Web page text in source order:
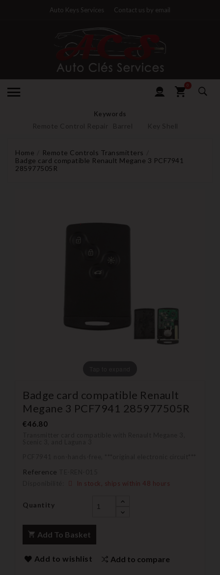
Auto Keys Services Contact us by email
0
Keywords
Remote Control Repair Barrel Key Shell
Home
Remote Controls Transmitters
Badge card compatible Renault Megane 3 PCF7941
285977505R
Badge card compatible Renault
Megane 3 PCF7941 285977505R
€46.80
Reference
In stock, ships within 48 hours
Quantity
Add To Basket
Add to wishlist Add to compare